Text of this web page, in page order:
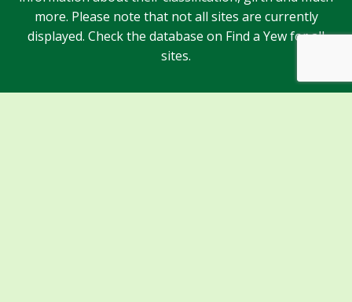
more. Please note that not all sites are currently
displayed. Check the database on Find a Yew for all
sites.